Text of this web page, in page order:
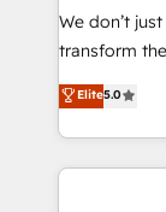
Canada,
South Africa. Certified compliant with ISO/IEC
international
We don’t
transform
Elite
creating
accelerate
and ensure
Elite5.0